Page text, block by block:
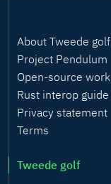
About Tweede golf
Project Pendulum
Open-source work
Rust interop guide
Privacy statement
Terms
Tweede golf